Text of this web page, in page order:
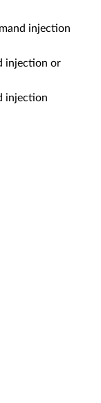
injection
injection or
injection